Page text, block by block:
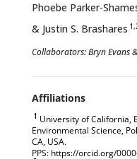
Phoebe Parker-
& Justin S. Brashares
Collaborators: Bryn Evans
1 University of California,
Environmental Science,
CA, USA.
PPS: https://orcid.org/